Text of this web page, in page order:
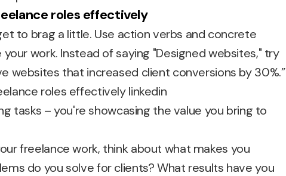
roles effectively
to brag a little. Use action verbs and concrete
work. Instead of saying "Designed websites," try
websites that increased client conversions by 30%.”
tasks – you're showcasing the value you bring to
freelance work, think about what makes you
do you solve for clients? What results have you